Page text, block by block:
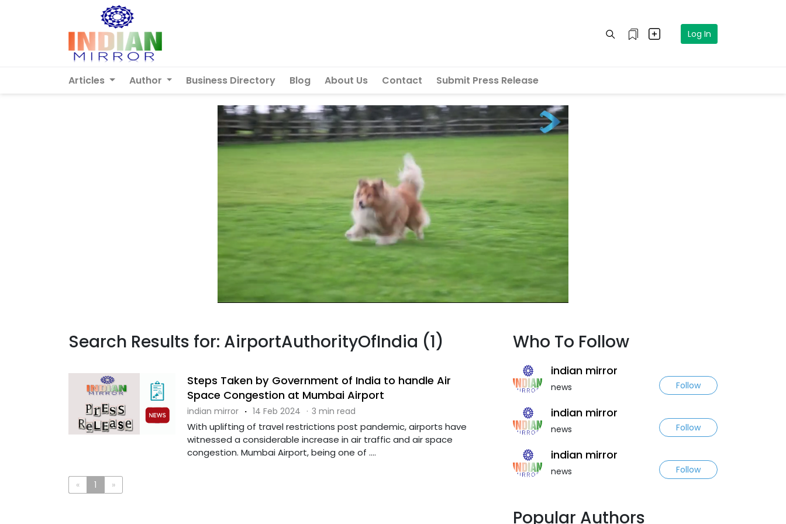
Log In
Articles Author Business Directory Blog About Us Contact Submit Press Release
Search Results for: AirportAuthorityOfIndia (1)
Steps Taken by Government of India to handle Air
Space Congestion at Mumbai Airport
indian mirror · 14 Feb 2024 · 3 min read
With uplifting of travel restrictions post pandemic, airports have
witnessed a considerable increase in air traffic and air space
congestion. Mumbai Airport, being one of ....
« 1 »
Who To Follow
indian mirror
news Follow
indian mirror
news Follow
indian mirror
news Follow
Popular Authors